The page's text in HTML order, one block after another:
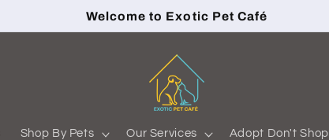
Welcome to Exotic Pet Café
Shop By Pets Our Services Adopt Don't Shop